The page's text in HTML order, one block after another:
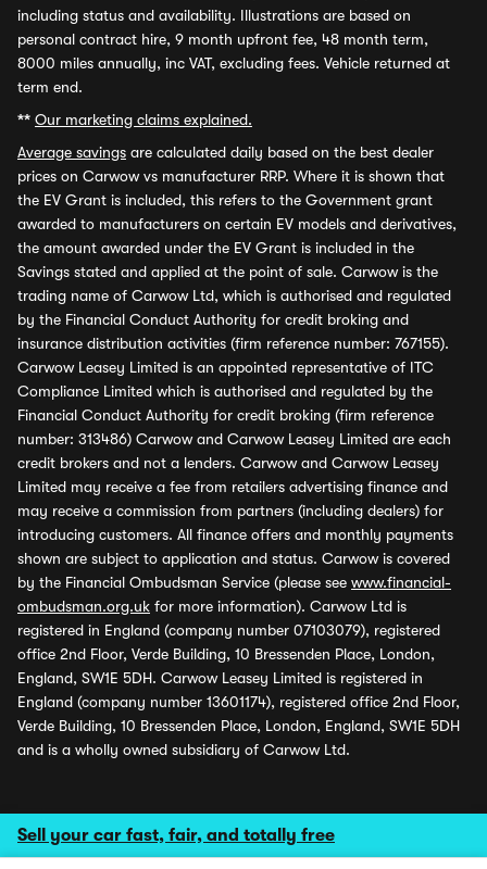
Sell your car fast, fair, and totally free
including status and availability. Illustrations are based on
personal contract hire, 9 month upfront fee, 48 month term,
8000 miles annually, inc VAT, excluding fees. Vehicle returned at
term end.
** Our marketing claims explained.
Average savings are calculated daily based on the best dealer
prices on Carwow vs manufacturer RRP. Where it is shown that
the EV Grant is included, this refers to the Government grant
awarded to manufacturers on certain EV models and derivatives,
the amount awarded under the EV Grant is included in the
Savings stated and applied at the point of sale. Carwow is the
trading name of Carwow Ltd, which is authorised and regulated
by the Financial Conduct Authority for credit broking and
insurance distribution activities (firm reference number: 767155).
Carwow Leasey Limited is an appointed representative of ITC
Compliance Limited which is authorised and regulated by the
Financial Conduct Authority for credit broking (firm reference
number: 313486) Carwow and Carwow Leasey Limited are each
credit brokers and not a lenders. Carwow and Carwow Leasey
Limited may receive a fee from retailers advertising finance and
may receive a commission from partners (including dealers) for
introducing customers. All finance offers and monthly payments
shown are subject to application and status. Carwow is covered
by the Financial Ombudsman Service (please see www.financial-
ombudsman.org.uk for more information). Carwow Ltd is
registered in England (company number 07103079), registered
office 2nd Floor, Verde Building, 10 Bressenden Place, London,
England, SW1E 5DH. Carwow Leasey Limited is registered in
England (company number 13601174), registered office 2nd Floor,
Verde Building, 10 Bressenden Place, London, England, SW1E 5DH
and is a wholly owned subsidiary of Carwow Ltd.